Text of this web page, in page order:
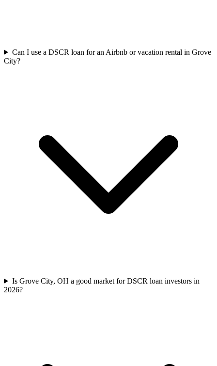
Can I use a DSCR loan for an Airbnb or vacation rental in Grove
City?
Is Grove City, OH a good market for DSCR loan investors in
2026?